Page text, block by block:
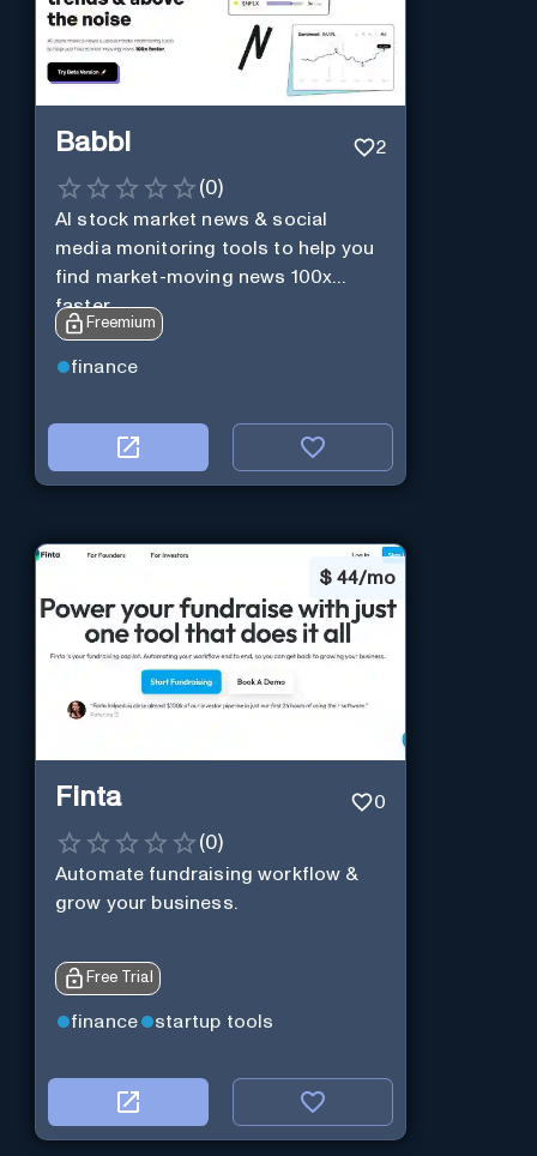
Babbl 2
(0)
AI stock market news & social
media monitoring tools to help you
find market-moving news 100x
faster.
Freemium
finance
$ 44/mo
Finta 0
(0)
Automate fundraising workflow &
grow your business.
Free Trial
finance startup tools